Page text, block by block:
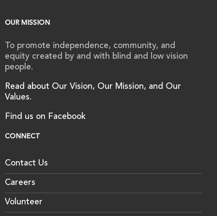
OUR MISSION
To promote independence, community, and
equity created by and with blind and low vision
people.
Read about Our Vision, Our Mission, and Our
Values.
Find us on Facebook
CONNECT
Contact Us
Careers
Volunteer